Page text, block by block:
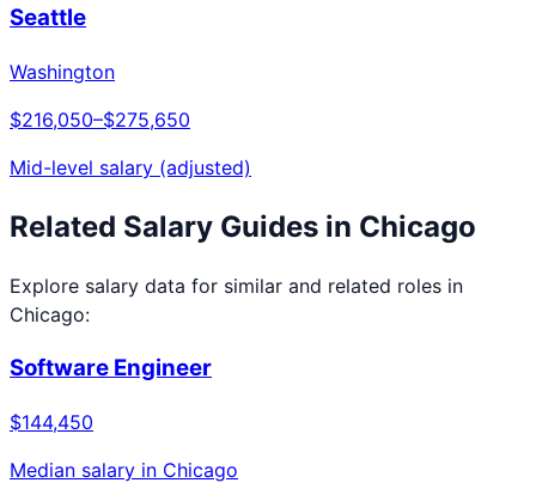
Seattle
Washington
$216,050–$275,650
Mid-level salary (adjusted)
Related Salary Guides in Chicago
Explore salary data for similar and related roles in
Chicago:
Software Engineer
$144,450
Median salary in Chicago